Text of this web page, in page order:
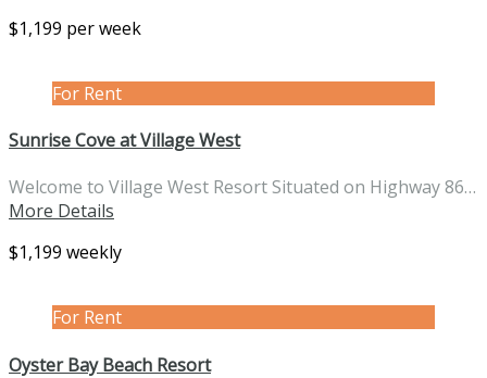
$1,199 per week
For Rent
Sunrise Cove at Village West
Welcome to Village West Resort Situated on Highway 86…
More Details
$1,199 weekly
For Rent
Oyster Bay Beach Resort